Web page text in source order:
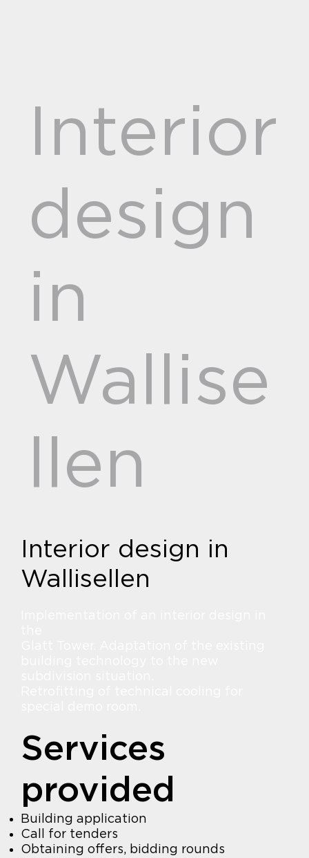
Interior
design
in
Wallise
llen
Interior design in
Wallisellen
Services
provided
Building application
Call for tenders
Obtaining offers, bidding rounds